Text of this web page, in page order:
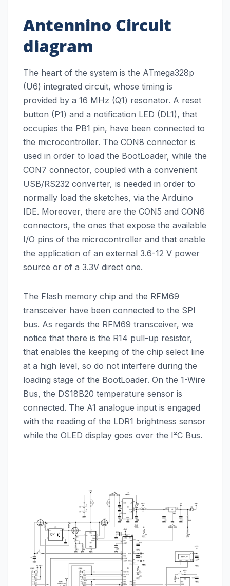
Antennino Circuit
diagram
The heart of the system is the ATmega328p
(U6) integrated circuit, whose timing is
provided by a 16 MHz (Q1) resonator. A reset
button (P1) and a notification LED (DL1), that
occupies the PB1 pin, have been connected to
the microcontroller. The CON8 connector is
used in order to load the BootLoader, while the
CON7 connector, coupled with a convenient
USB/RS232 converter, is needed in order to
normally load the sketches, via the Arduino
IDE. Moreover, there are the CON5 and CON6
connectors, the ones that expose the available
I/O pins of the microcontroller and that enable
the application of an external 3.6-12 V power
source or of a 3.3V direct one.
The Flash memory chip and the RFM69
transceiver have been connected to the SPI
bus. As regards the RFM69 transceiver, we
notice that there is the R14 pull-up resistor,
that enables the keeping of the chip select line
at a high level, so do not interfere during the
loading stage of the BootLoader. On the 1-Wire
Bus, the DS18B20 temperature sensor is
connected. The A1 analogue input is engaged
with the reading of the LDR1 brightness sensor
while the OLED display goes over the I²C Bus.